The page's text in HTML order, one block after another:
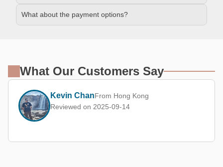
What about the payment options?
What Our Customers Say
Kevin ChanFrom Hong Kong
Reviewed on 2025-09-14